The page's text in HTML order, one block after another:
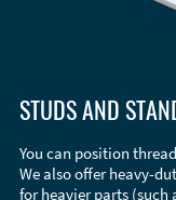
STUDS AND
You can position
We also offer heavy-
for heavier parts